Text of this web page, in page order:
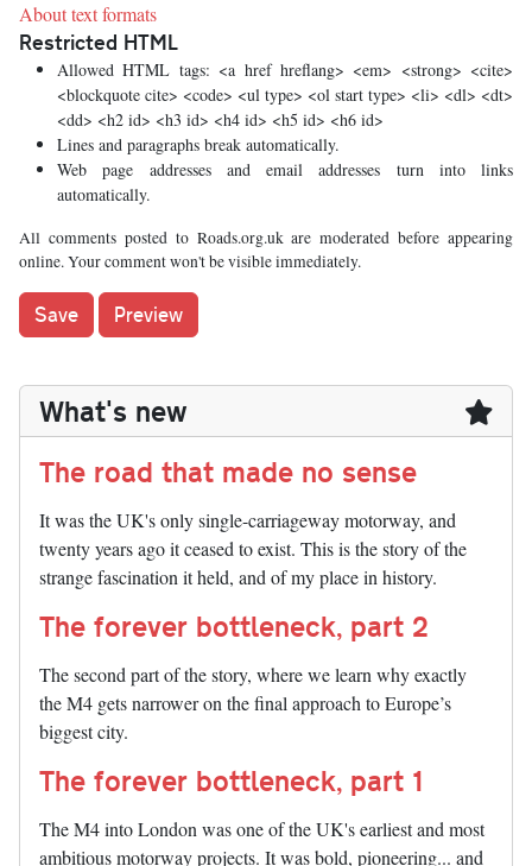
About text formats
Restricted HTML
Allowed HTML tags: <a href hreflang> <em> <strong> <cite>
<blockquote cite> <code> <ul type> <ol start type> <li> <dl> <dt>
<dd> <h2 id> <h3 id> <h4 id> <h5 id> <h6 id>
Lines and paragraphs break automatically.
Web page addresses and email addresses turn into links
automatically.
All comments posted to Roads.org.uk are moderated before appearing
online. Your comment won't be visible immediately.
What's new
The road that made no sense
It was the UK's only single-carriageway motorway, and
twenty years ago it ceased to exist. This is the story of the
strange fascination it held, and of my place in history.
The forever bottleneck, part 2
The second part of the story, where we learn why exactly
the M4 gets narrower on the final approach to Europe’s
biggest city.
The forever bottleneck, part 1
The M4 into London was one of the UK's earliest and most
ambitious motorway projects. It was bold, pioneering... and